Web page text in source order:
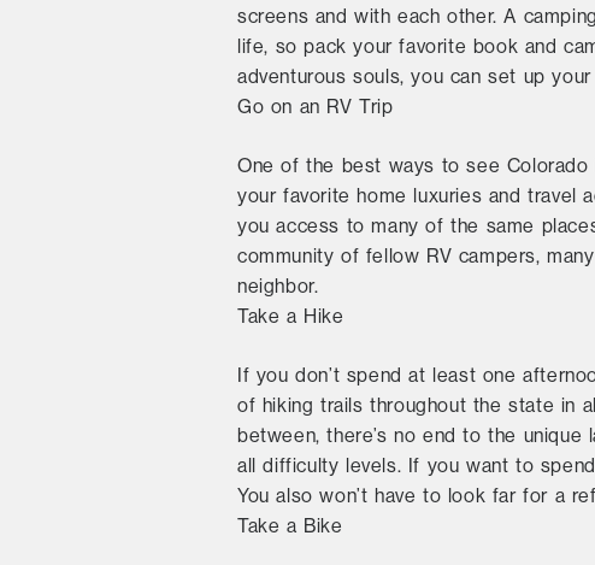
screens and with each other. A
life, so pack your favorite book and
adventurous souls, you can set up
Go on an RV Trip
One of the best ways to see
your favorite home luxuries and travel
you access to many of the same
community of fellow RV campers,
neighbor.
Take a Hike
If you don’t spend at least one
of hiking trails throughout the state in
between, there’s no end to the
all difficulty levels. If you want to
You also won’t have to look far for a
Take a Bike